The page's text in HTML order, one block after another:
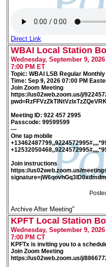
Direct Link
WBAI Local Station
Wednesday, September 9, 2026
7:00 PM ET
Topic: WBAI LSB Regular
Time: Sep 9, 2026 07:00 PM
Join Zoom Meeting
https://us02web.zoom.us/j/
Meeting ID: 922 457 2995
Passcode: 99599599
---
One tap mobile
Join instructions
https://us02web.zoom.us/
Archive After Meeting"
KPFT Local Station
Wednesday, September 9, 2026
7:00 PM CT
KPFTx is inviting you to a
Join Zoom Meeting
https://us02web.zoom.us/j/